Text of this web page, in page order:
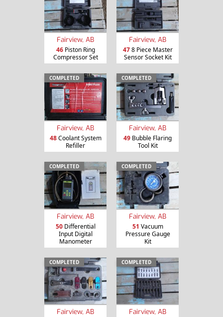
Fairview, AB
46Piston Ring
Compressor Set
Fairview, AB
478 Piece Master
Sensor Socket Kit
COMPLETED
Fairview, AB
48Coolant System
Refiller
COMPLETED
Fairview, AB
49 Bubble Flaring
Tool Kit
COMPLETED
Fairview, AB
50Differential
Input Digital
Manometer
COMPLETED
Fairview, AB
51 Vacuum
Pressure Gauge
Kit
COMPLETED
Fairview, AB
COMPLETED
Fairview, AB